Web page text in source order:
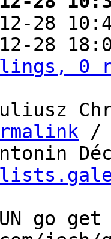
12-28
12-28
0
Antonin
go